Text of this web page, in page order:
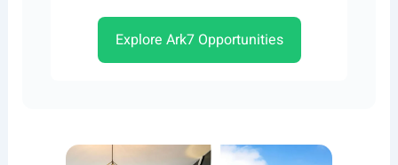
Explore Ark7 Opportunities